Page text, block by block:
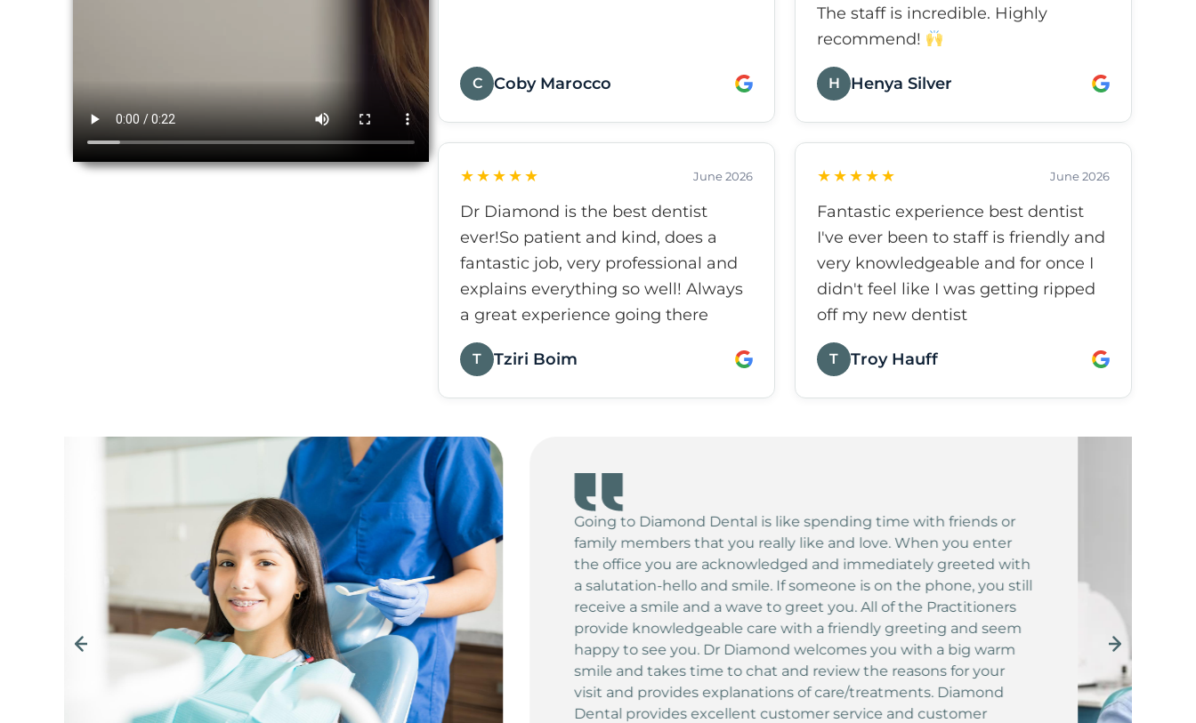
C Coby Marocco
The staff is incredible. Highly
recommend!
H Henya Silver
★★★★★ June 2026
Dr Diamond is the best dentist
ever!So patient and kind, does a
fantastic job, very professional and
explains everything so well! Always
a great experience going there
T Tziri Boim
★★★★★ June 2026
Fantastic experience best dentist
I've ever been to staff is friendly and
very knowledgeable and for once I
didn't feel like I was getting ripped
off my new dentist
T Troy Hauff
Going to Diamond Dental is like spending time with friends or
family members that you really like and love. When you enter
the office you are acknowledged and immediately greeted with
a salutation-hello and smile. If someone is on the phone, you still
receive a smile and a wave to greet you. All of the Practitioners
provide knowledgeable care with a friendly greeting and seem
happy to see you. Dr Diamond welcomes you with a big warm
smile and takes time to chat and review the reasons for your
visit and provides explanations of care/treatments. Diamond
Dental provides excellent customer service and customer